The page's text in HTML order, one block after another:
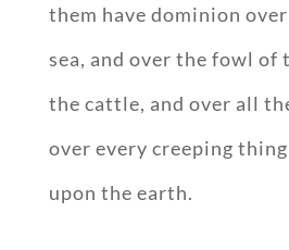
them have dominion
sea, and over the fowl of
the cattle, and over all
over every creeping
upon the earth.